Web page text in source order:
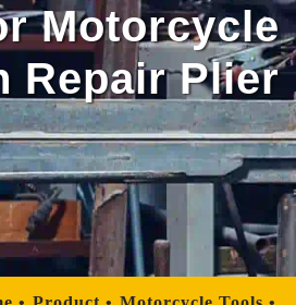
Motorcycle
Repair Plier